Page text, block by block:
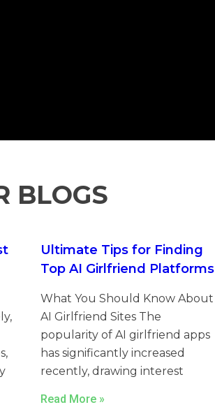
BLOGS
Ultimate Tips for Finding
Top AI Girlfriend Platforms
What You Should Know About
AI Girlfriend Sites The
popularity of AI girlfriend apps
has significantly increased
recently, drawing interest
Read More »